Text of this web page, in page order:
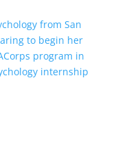
from San
to begin her
program in
internship